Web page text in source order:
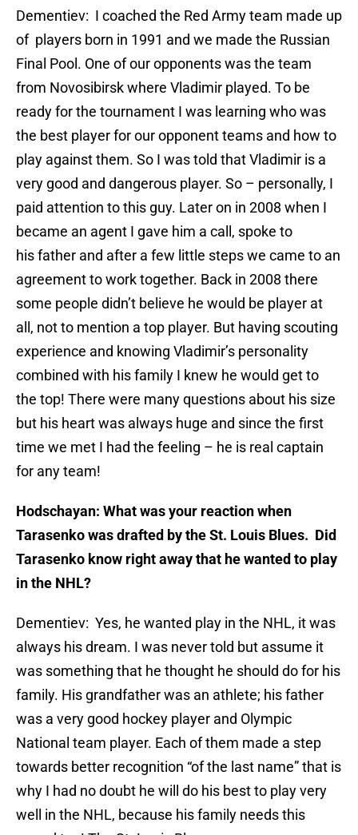
Dementiev: I coached the Red Army team made up
of players born in 1991 and we made the Russian
Final Pool. One of our opponents was the team
from Novosibirsk where Vladimir played. To be
ready for the tournament I was learning who was
the best player for our opponent teams and how to
play against them. So I was told that Vladimir is a
very good and dangerous player. So – personally, I
paid attention to this guy. Later on in 2008 when I
became an agent I gave him a call, spoke to
his father and after a few little steps we came to an
agreement to work together. Back in 2008 there
some people didn’t believe he would be player at
all, not to mention a top player. But having scouting
experience and knowing Vladimir’s personality
combined with his family I knew he would get to
the top! There were many questions about his size
but his heart was always huge and since the first
time we met I had the feeling – he is real captain
for any team!
Hodschayan: What was your reaction when
Tarasenko was drafted by the St. Louis Blues. Did
Tarasenko know right away that he wanted to play
in the NHL?
Dementiev: Yes, he wanted play in the NHL, it was
always his dream. I was never told but assume it
was something that he thought he should do for his
family. His grandfather was an athlete; his father
was a very good hockey player and Olympic
National team player. Each of them made a step
towards better recognition “of the last name” that is
why I had no doubt he will do his best to play very
well in the NHL, because his family needs this